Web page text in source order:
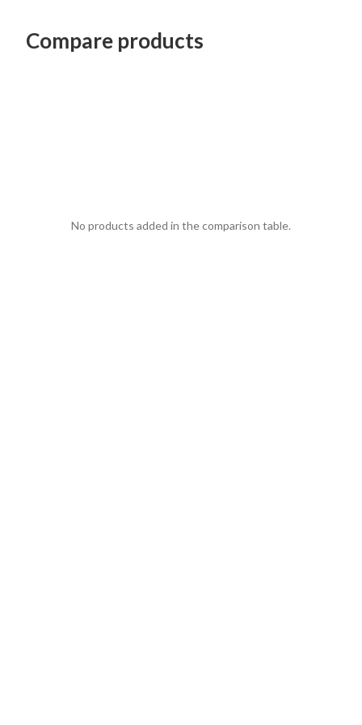
Compare products
No products added in the comparison table.